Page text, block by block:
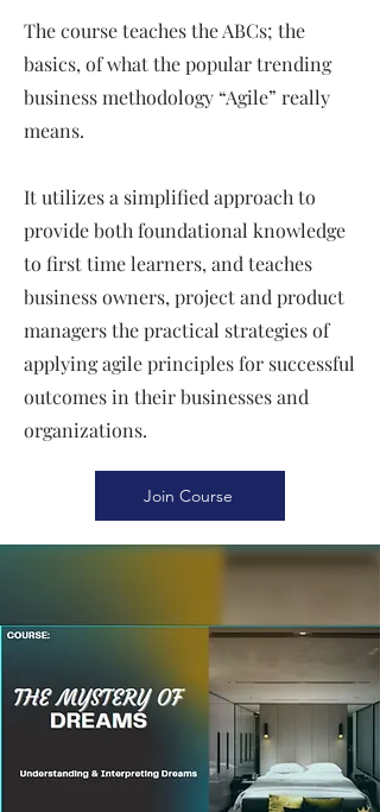
The course teaches the ABCs; the
basics, of what the popular trending
business methodology “Agile” really
means.
It utilizes a simplified approach to
provide both foundational knowledge
to first time learners, and teaches
business owners, project and product
managers the practical strategies of
applying agile principles for successful
outcomes in their businesses and
organizations.
Join Course